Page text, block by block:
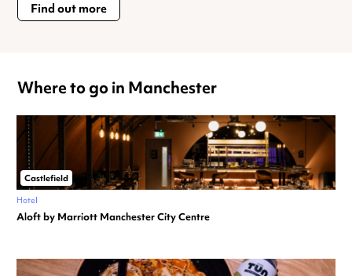
Find out more
Where to go in Manchester
Castlefield
Hotel
Aloft by Marriott Manchester City Centre